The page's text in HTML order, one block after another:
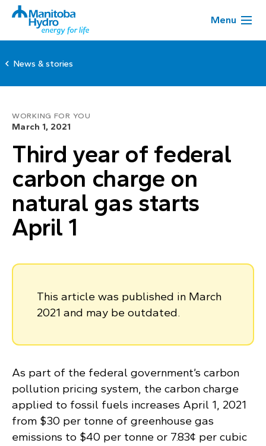
Menu
News & stories
WORKING FOR YOU
March 1, 2021
Third year of federal
carbon charge on
natural gas starts
April 1
This article was published in March
2021 and may be outdated.
As part of the federal government’s carbon
pollution pricing system, the carbon charge
applied to fossil fuels increases April 1, 2021
from $30 per tonne of greenhouse gas
emissions to $40 per tonne or 7.83¢ per cubic